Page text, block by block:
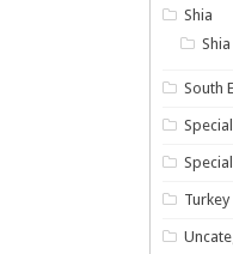
Shia
South
Turkey